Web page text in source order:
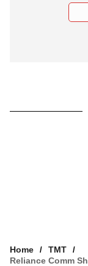
Home
TMT
Reliance Comm